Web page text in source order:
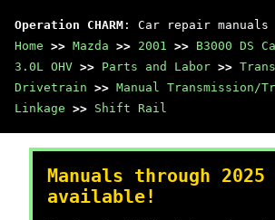
Operation CHARM : Car repair manuals
Home >> Mazda >> 2001 >> B3000 DS
3.0L OHV >> Parts and Labor >>
Drivetrain >> Manual Transmission/
Linkage >> Shift Rail
Manuals through 2025
available!